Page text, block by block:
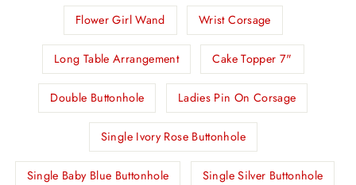
Flower Girl Wand Wrist Corsage
Long Table Arrangement Cake Topper 7"
Double Buttonhole Ladies Pin On Corsage
Single Ivory Rose Buttonhole
Single Baby Blue Buttonhole Single Silver Buttonhole